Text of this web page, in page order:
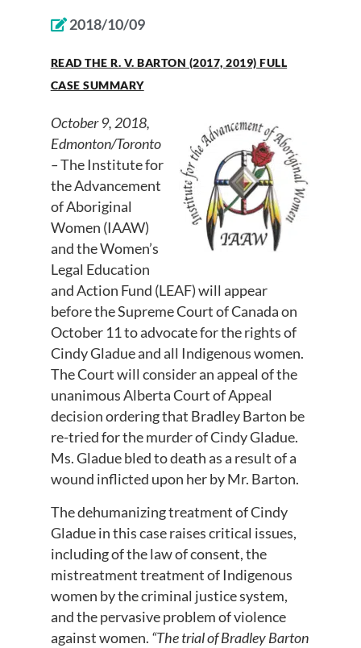
2018/10/09
READ THE R. V. BARTON (2017, 2019) FULL
CASE SUMMARY
October 9, 2018,
Edmonton/Toronto
–The Institute for
the Advancement
of Aboriginal
Women (IAAW)
and the Women’s
Legal Education
and Action Fund (LEAF) will appear
before the Supreme Court of Canada on
October 11 to advocate for the rights of
Cindy Gladue and all Indigenous women.
The Court will consider an appeal of the
unanimous Alberta Court of Appeal
decision ordering that Bradley Barton be
re-tried for the murder of Cindy Gladue.
Ms. Gladue bled to death as a result of a
wound inflicted upon her by Mr. Barton.
The dehumanizing treatment of Cindy
Gladue in this case raises critical issues,
including of the law of consent, the
mistreatment treatment of Indigenous
women by the criminal justice system,
and the pervasive problem of violence
against women. “The trial of Bradley Barton